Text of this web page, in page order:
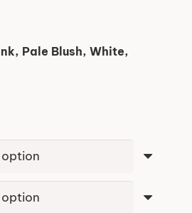
Pale Blush, White,